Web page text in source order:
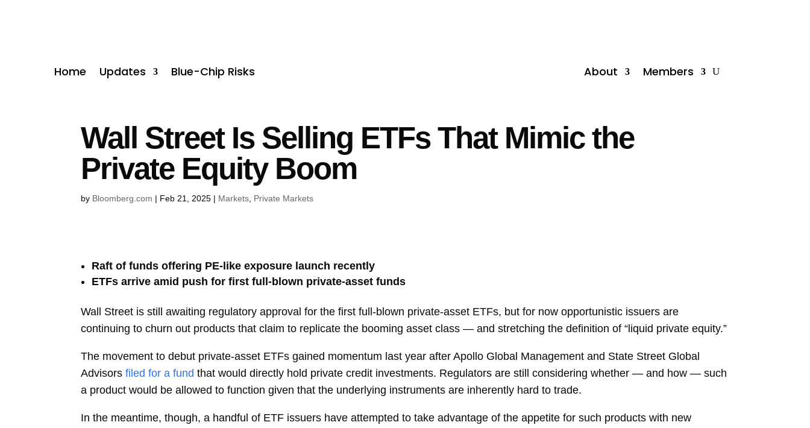
Home Updates Blue-Chip Risks About Members
Wall Street Is Selling ETFs That Mimic the
Private Equity Boom
by Bloomberg.com | Feb 21, 2025 | Markets Private Markets
Raft of funds offering PE-like exposure launch recently
ETFs arrive amid push for first full-blown private-asset funds
Wall Street is still awaiting regulatory approval for the first full-blown private-asset ETFs, but for now opportunistic issuers are
continuing to churn out products that claim to replicate the booming asset class — and stretching the definition of “liquid private equity.”
The movement to debut private-asset ETFs gained momentum last year after Apollo Global Management and State Street Global
Advisors filed for a fund that would directly hold private credit investments. Regulators are still considering whether — and how — such
a product would be allowed to function given that the underlying instruments are inherently hard to trade.
In the meantime, though, a handful of ETF issuers have attempted to take advantage of the appetite for such products with new